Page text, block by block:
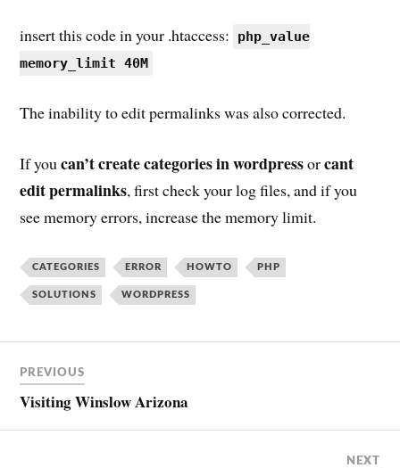
insert this code in your .htaccess:
php_value
memory_limit 40M
The inability to edit permalinks was also corrected.
If youcan’t create categories in wordpressorcant
edit permalinks, first check your log files, and if you
see memory errors, increase the memory limit.
CATEGORIES ERROR HOWTO PHP
SOLUTIONS WORDPRESS
PREVIOUS
Visiting Winslow Arizona
NEXT